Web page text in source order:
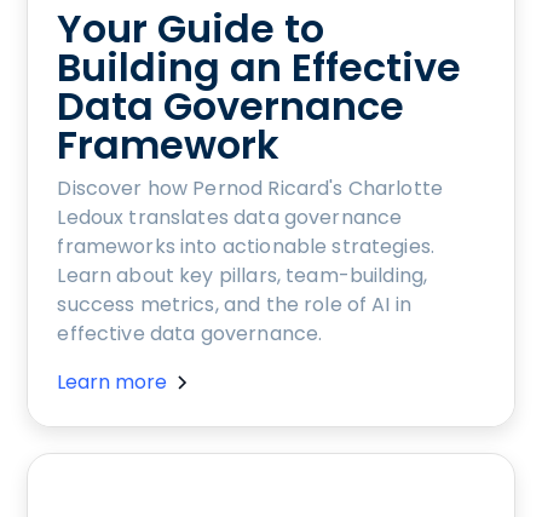
Your Guide to
Building an Effective
Data Governance
Framework
Discover how Pernod Ricard's Charlotte
Ledoux translates data governance
frameworks into actionable strategies.
Learn about key pillars, team-building,
success metrics, and the role of AI in
effective data governance.
Learn more